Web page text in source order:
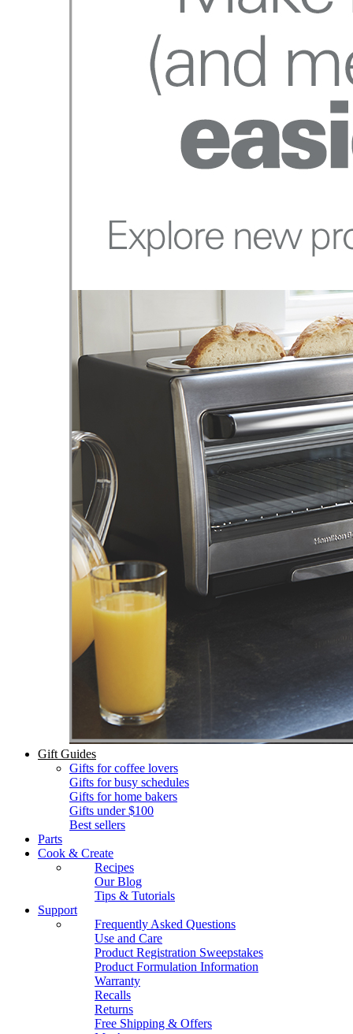
Gift Guides
Gifts for coffee lovers
Gifts for busy schedules
Gifts for home bakers
Gifts under $100
Best sellers
Parts
Cook & Create
Recipes
Our Blog
Tips & Tutorials
Support
Frequently Asked Questions
Use and Care
Product Registration Sweepstakes
Product Formulation Information
Warranty
Recalls
Returns
Free Shipping & Offers